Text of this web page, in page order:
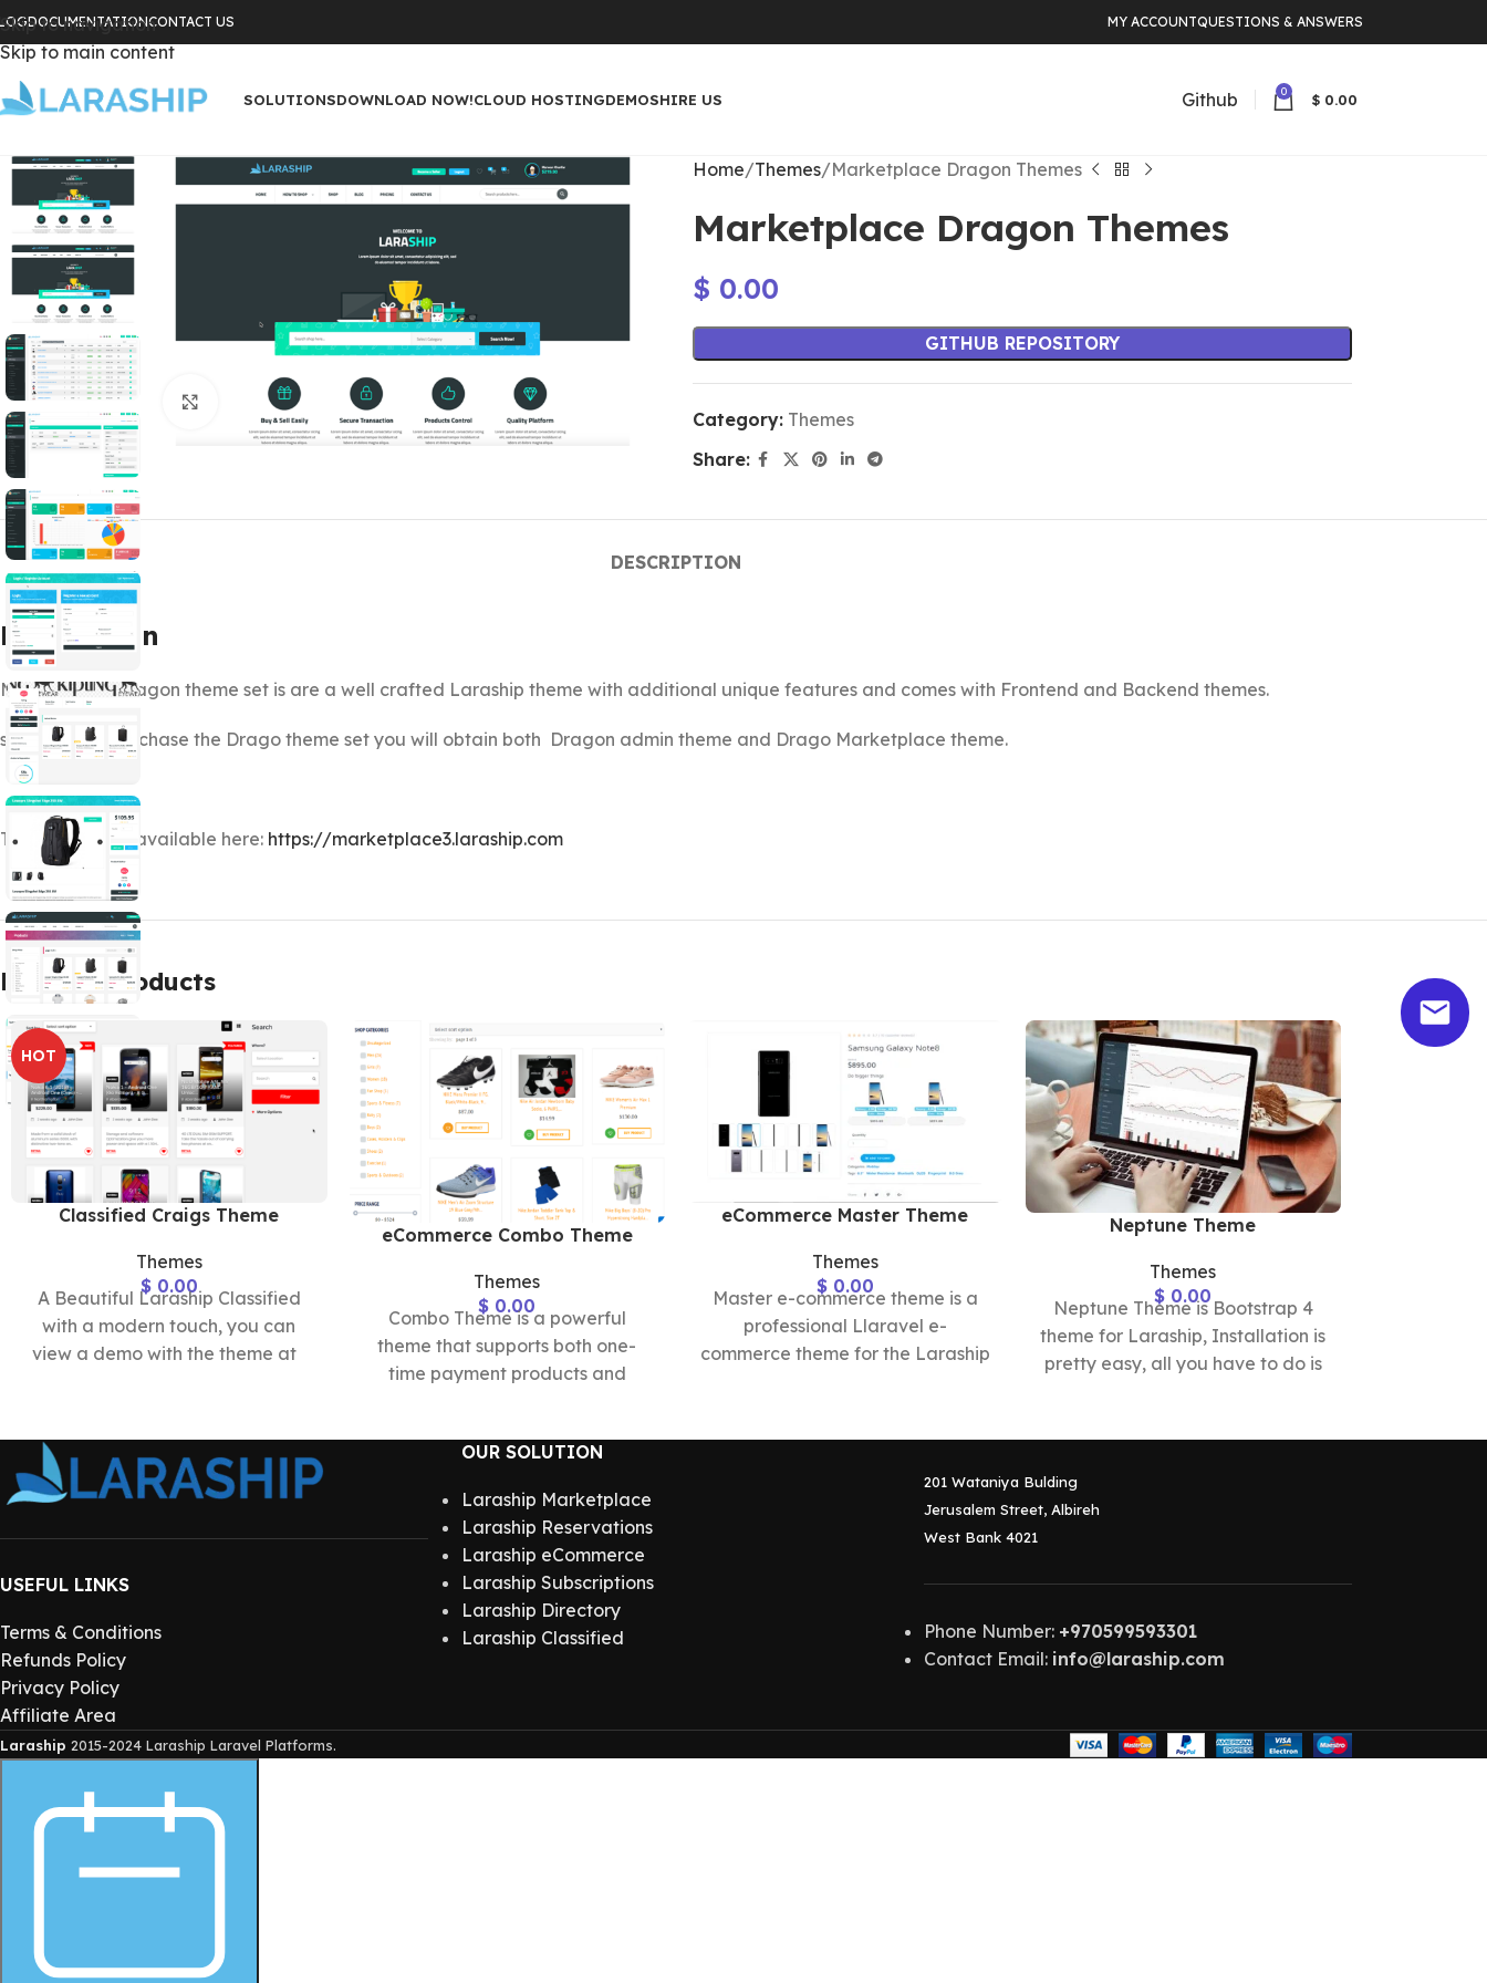
Skip to navigation
Skip to main content
DOCUMENTATIONCONTACT US MY ACCOUNTQUESTIONS & ANSWERS
SOLUTIONSDOWNLOAD NOW!CLOUD HOSTINGDEMOSHIRE US Github 0 $ 0.00
Click to enlarge
Home Themes Marketplace Dragon Themes
Marketplace Dragon Themes
$ 0.00
GITHUB REPOSITORY
Category: Themes
Share:
DESCRIPTION
Description
Marketplace Dragon theme set is are a well crafted Laraship theme with additional unique features and comes with Frontend and Backend themes.
so when you purchase the Drago theme set you will obtain both Dragon admin theme and Drago Marketplace theme.
Theme Demo is available here: https://marketplace3.laraship.com
Related products
HOT
Classified Craigs Theme
Themes
$0.00
A Beautiful Laraship Classified
with a modern touch, you can
view a demo with the theme at
eCommerce Combo Theme
Themes
$ 0.00
Combo Theme is a powerful
theme that supports both one-
time payment products and
eCommerce Master Theme
Themes
$0.00
Master e-commerce theme is a
professional Llaravel e-
commerce theme for the Laraship
Neptune Theme
Themes
$ 0.00
Neptune Theme is Bootstrap 4
theme for Laraship, Installation is
pretty easy, all you have to do is
USEFUL LINKS
Terms & Conditions
Refunds Policy
Privacy Policy
Affiliate Area
OUR SOLUTION
Laraship Marketplace
Laraship Reservations
Laraship eCommerce
Laraship Subscriptions
Laraship Directory
Laraship Classified
201 Wataniya Bulding
Jerusalem Street, Albireh
West Bank 4021
Phone Number: +970599593301
Contact Email: info@laraship.com
Laraship 2015-2024 Laraship Laravel Platforms.